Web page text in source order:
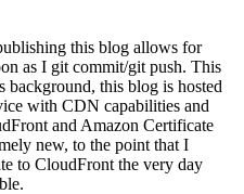
this blog allows for
as I git commit/git push. This
background, this blog is hosted
with CDN capabilities and
and Amazon Certificate
new, to the point that I
to CloudFront the very day